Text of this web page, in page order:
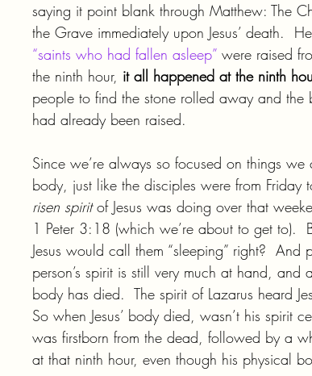
saying it point blank through Matthew: The
the Grave immediately upon Jesus’ death.
“saints who had fallen asleep” were raised
the ninth hour, it all happened at the ninth
people to find the stone rolled away and
had already been raised.
Since we’re always so focused on things
body, just like the disciples were from
risen spirit of Jesus was doing over that
1 Peter 3:18 (which we’re about to get to).
Jesus would call them “sleeping” right?
person’s spirit is still very much at hand,
body has died.  The spirit of Lazarus heard
So when Jesus’ body died, wasn’t his spirit
was firstborn from the dead, followed by a
at that ninth hour, even though his physical